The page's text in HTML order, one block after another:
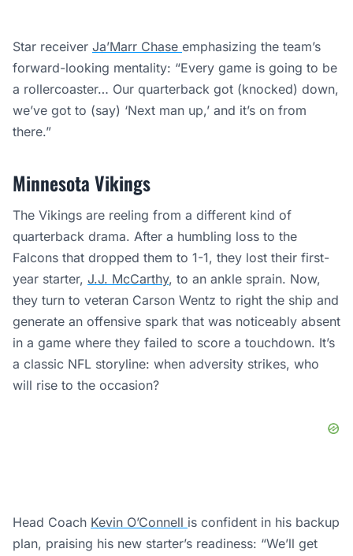
Star receiver Ja’Marr Chase emphasizing the team’s
forward-looking mentality: “Every game is going to be
a rollercoaster… Our quarterback got (knocked) down,
we’ve got to (say) ‘Next man up,’ and it’s on from
there.”
Minnesota Vikings
The Vikings are reeling from a different kind of
quarterback drama. After a humbling loss to the
Falcons that dropped them to 1-1, they lost their first-
year starter, J.J. McCarthy, to an ankle sprain. Now,
they turn to veteran Carson Wentz to right the ship and
generate an offensive spark that was noticeably absent
in a game where they failed to score a touchdown. It’s
a classic NFL storyline: when adversity strikes, who
will rise to the occasion?
Head Coach Kevin O’Connell is confident in his backup
plan, praising his new starter’s readiness: “We’ll get